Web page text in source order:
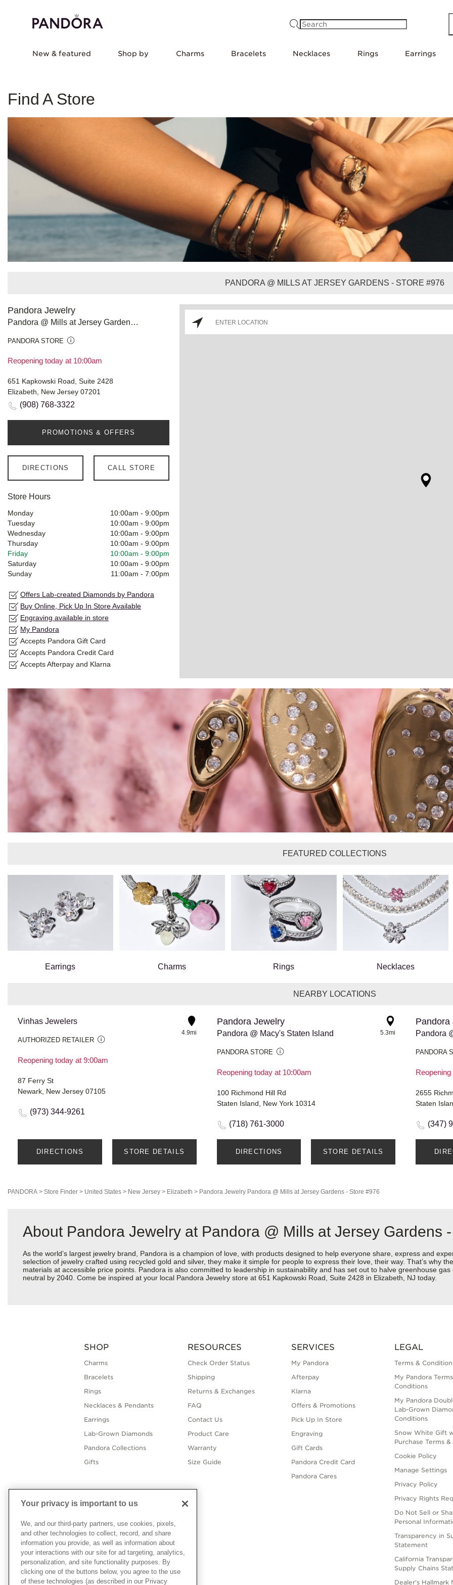
New & featured Shop by Charms Bracelets Necklaces Rings Earrings
Find A Store
PANDORA @ MILLS AT JERSEY GARDENS - STORE #976
Pandora Jewelry
Pandora @ Mills at Jersey Gardens - Store #976
PANDORA STORE
Reopening today at 10:00am
651 Kapkowski Road, Suite 2428
Elizabeth, New Jersey 07201
(908) 768-3322
PROMOTIONS & OFFERS
DIRECTIONS CALL STORE
Store Hours
Monday 10:00am - 9:00pm
Tuesday
10:00am - 9:00pm
Wednesday
10:00am - 9:00pm
Thursday
10:00am - 9:00pm
Friday
10:00am - 9:00pm
Saturday
10:00am - 9:00pm
Sunday
11:00am - 7:00pm
Offers Lab-created Diamonds by Pandora
Buy Online, Pick Up In Store Available
Engraving available in store
My Pandora
Accepts Pandora Gift Card
Accepts Pandora Credit Card
Accepts Afterpay and Klarna
FEATURED COLLECTIONS
Earrings Charms Rings Necklaces
NEARBY LOCATIONS
Vinhas Jewelers
AUTHORIZED RETAILER
Reopening today at 9:00am
4.9mi
87 Ferry St
Newark, New Jersey 07105
(973) 344-9261
DIRECTIONS STORE DETAILS
Pandora Jewelry
Pandora @ Macy's Staten Island
PANDORA STORE
Reopening today at 10:00am
5.3mi
100 Richmond Hill Rd
Staten Island, New York 10314
(718) 761-3000
DIRECTIONS STORE DETAILS
Pandora
Pandora
PANDORA
2655
Staten
(347)
PANDORA > Store Finder > United States > New Jersey > Elizabeth > Pandora Jewelry Pandora @ Mills at Jersey Gardens - Store #976
About Pandora Jewelry at Pandora @ Mills at Jersey Gardens
As the world’s largest jewelry brand, Pandora is a champion of love, with products designed to help everyone share, express and
selection of jewelry crafted using recycled gold and silver, they make it simple for people to express their love, their way. That’s why
materials at accessible price points. Pandora is also committed to leadership in sustainability and has set out to halve greenhouse
neutral by 2040. Come be inspired at your local Pandora Jewelry store at 651 Kapkowski Road, Suite 2428 in Elizabeth, NJ today.
SHOP
Charms
Bracelets
Rings
Necklaces & Pendants
Earrings
Lab-Grown Diamonds
Pandora Collections
Gifts
RESOURCES
Check Order Status
Shipping
Returns & Exchanges
FAQ
Contact Us
Product Care
Warranty
Size Guide
SERVICES
My Pandora
Afterpay
Klarna
Offers & Promotions
Pick Up In Store
Engraving
Gift Cards
Pandora Credit Card
Pandora Cares
LEGAL
Terms &
My Pandora
Conditions
My Pandora
Lab-Grown
Conditions
Snow White Gift
Purchase Terms
Cookie Policy
Manage Settings
Privacy Policy
Privacy Rights
Do Not Sell or
Personal
Transparency in
Statement
California
Supply Chains
Dealer's Hallmark
Your privacy is important to us
We, and our third-party partners, use cookies, pixels,
and other technologies to collect, record, and share
information you provide, as well as information about
your interactions with our site for ad targeting, analytics,
personalization, and site functionality purposes. By
clicking one of the buttons below, you agree to the use
of these technologies (as described in our Privacy